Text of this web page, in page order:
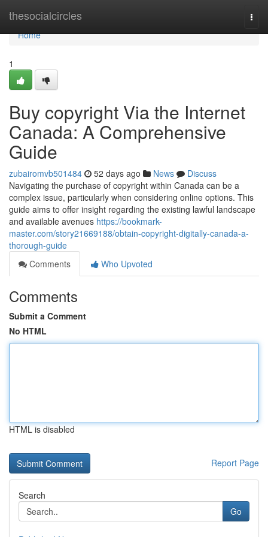
thesocialcircles
Home
Home
1
Buy copyright Via the Internet
Canada: A Comprehensive
Guide
zubairomvb501484 52 days ago News
Discuss
Navigating the purchase of copyright within Canada can be a
complex issue, particularly when considering online options. This
guide aims to offer insight regarding the existing lawful landscape
and available avenues https://bookmark-
master.com/story21669188/obtain-copyright-digitally-canada-a-
thorough-guide
Comments
Who Upvoted
Comments
Submit a Comment
No HTML
HTML is disabled
Report Page
Search
Go